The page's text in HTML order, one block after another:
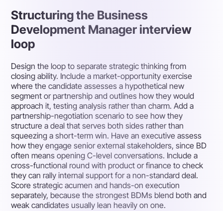
Structuring the Business
Development Manager interview
loop
Design the loop to separate strategic thinking from
closing ability. Include a market-opportunity exercise
where the candidate assesses a hypothetical new
segment or partnership and outlines how they would
approach it, testing analysis rather than charm. Add a
partnership-negotiation scenario to see how they
structure a deal that serves both sides rather than
squeezing a short-term win. Have an executive assess
how they engage senior external stakeholders, since BD
often means opening C-level conversations. Include a
cross-functional round with product or finance to check
they can rally internal support for a non-standard deal.
Score strategic acumen and hands-on execution
separately, because the strongest BDMs blend both and
weak candidates usually lean heavily on one.